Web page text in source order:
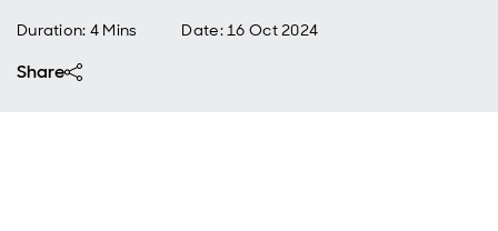
Duration: 4 Mins Date:16 Oct 2024
Share